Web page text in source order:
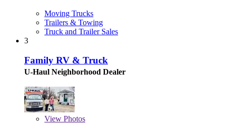
Moving Trucks
Trailers & Towing
Truck and Trailer Sales
3
Family RV & Truck
U-Haul Neighborhood Dealer
View Photos